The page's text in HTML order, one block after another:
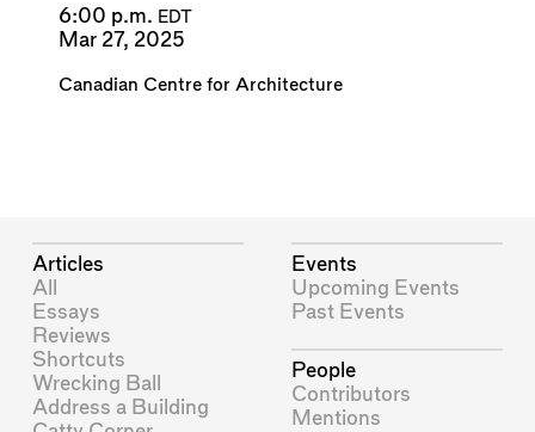
6:00 p.m. EDT
Mar 27, 2025
Canadian Centre for Architecture
Articles
All
Essays
Reviews
Shortcuts
Wrecking Ball
Address a Building
Events
Upcoming Events
Past Events
People
Contributors
Mentions